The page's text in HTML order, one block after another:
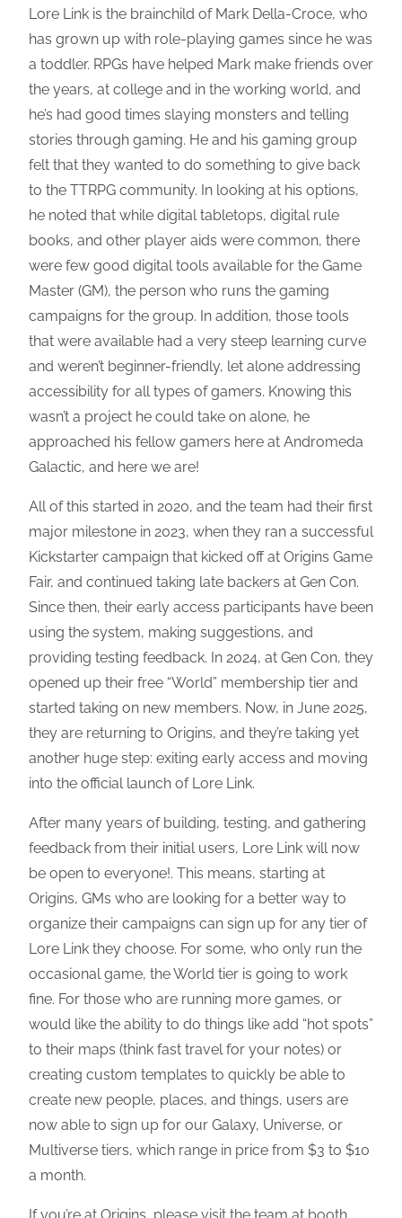
Lore Link is the brainchild of Mark Della-Croce, who
has grown up with role-playing games since he was
a toddler. RPGs have helped Mark make friends over
the years, at college and in the working world, and
he’s had good times slaying monsters and telling
stories through gaming. He and his gaming group
felt that they wanted to do something to give back
to the TTRPG community. In looking at his options,
he noted that while digital tabletops, digital rule
books, and other player aids were common, there
were few good digital tools available for the Game
Master (GM), the person who runs the gaming
campaigns for the group. In addition, those tools
that were available had a very steep learning curve
and weren’t beginner-friendly, let alone addressing
accessibility for all types of gamers. Knowing this
wasn’t a project he could take on alone, he
approached his fellow gamers here at Andromeda
Galactic, and here we are!
All of this started in 2020, and the team had their first
major milestone in 2023, when they ran a successful
Kickstarter campaign that kicked off at Origins Game
Fair, and continued taking late backers at Gen Con.
Since then, their early access participants have been
using the system, making suggestions, and
providing testing feedback. In 2024, at Gen Con, they
opened up their free “World” membership tier and
started taking on new members. Now, in June 2025,
they are returning to Origins, and they’re taking yet
another huge step: exiting early access and moving
into the official launch of Lore Link.
After many years of building, testing, and gathering
feedback from their initial users, Lore Link will now
be open to everyone!. This means, starting at
Origins, GMs who are looking for a better way to
organize their campaigns can sign up for any tier of
Lore Link they choose. For some, who only run the
occasional game, the World tier is going to work
fine. For those who are running more games, or
would like the ability to do things like add “hot spots”
to their maps (think fast travel for your notes) or
creating custom templates to quickly be able to
create new people, places, and things, users are
now able to sign up for our Galaxy, Universe, or
Multiverse tiers, which range in price from $3 to $10
a month.
If you’re at Origins, please visit the team at booth